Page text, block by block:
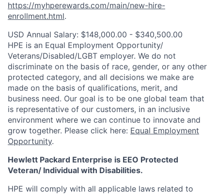
https://myhperewards.com/main/new-hire-
enrollment.html.
USD Annual Salary: $148,000.00 - $340,500.00
HPE is an Equal Employment Opportunity/
Veterans/Disabled/LGBT employer. We do not
discriminate on the basis of race, gender, or any other
protected category, and all decisions we make are
made on the basis of qualifications, merit, and
business need. Our goal is to be one global team that
is representative of our customers, in an inclusive
environment where we can continue to innovate and
grow together. Please click here: Equal Employment
Opportunity.
Hewlett Packard Enterprise is EEO Protected
Veteran/ Individual with Disabilities.
HPE will comply with all applicable laws related to